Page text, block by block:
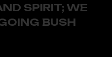
SPIRIT; WE
BUSH